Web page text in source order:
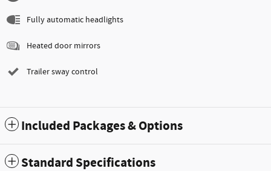
Fully automatic headlights
Heated door mirrors
Trailer sway control
Included Packages & Options
Standard Specifications